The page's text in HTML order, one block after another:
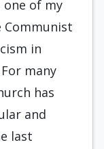
one of my
Communist
in
many
has
and
last